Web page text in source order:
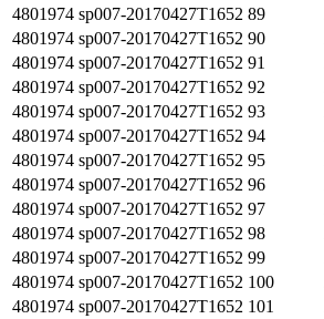
4801974 sp007-20170427T1652 89
4801974 sp007-20170427T1652 90
4801974 sp007-20170427T1652 91
4801974 sp007-20170427T1652 92
4801974 sp007-20170427T1652 93
4801974 sp007-20170427T1652 94
4801974 sp007-20170427T1652 95
4801974 sp007-20170427T1652 96
4801974 sp007-20170427T1652 97
4801974 sp007-20170427T1652 98
4801974 sp007-20170427T1652 99
4801974 sp007-20170427T1652 100
4801974 sp007-20170427T1652 101